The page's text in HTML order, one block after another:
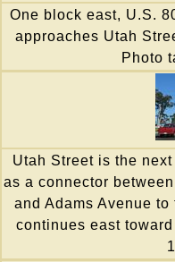
One block east, U.S.
approaches Utah
Photo
Utah Street is the
as a connector
and Adams Avenue
continues east